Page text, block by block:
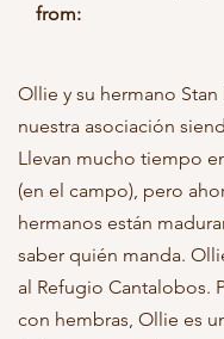
from:
Ollie y su hermano
nuestra asociación
Llevan mucho tiempo
(en el campo), pero
hermanos están
saber quién manda.
al Refugio Cantalobos.
con hembras, Ollie es